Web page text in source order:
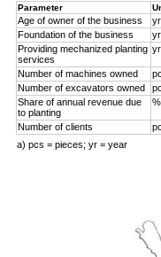
Parameter
Age of owner of the business yr
Foundation of the business
yr
Providing mechanized planting
services
yr
Number of machines owned
Number of excavators owned
Share of annual revenue due
to planting
%
Number of clients
a) pcs = pieces; yr = year